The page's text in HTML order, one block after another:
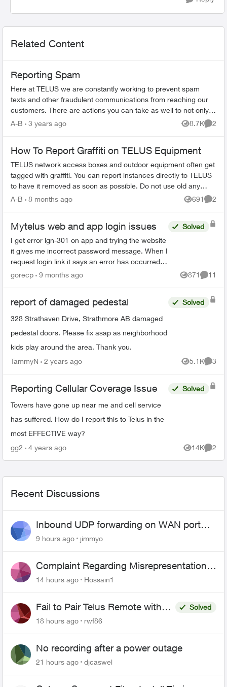
Related Content
Reporting Spam
Here at TELUS we are constantly working to prevent spam
texts and other fraudulent communications from reaching our
customers. There are actions you can take as well to not only
spot a spam message...
A-B 3 years ago 8.7K
Views
2
How To Report Graffiti on TELUS Equipment
TELUS network access boxes and outdoor equipment often get
tagged with graffiti. You can report instances directly to TELUS
to have it removed as soon as possible. Do not use old any
email addresses ...
A-B 8 months ago 691
Views
2
Mytelus web and app login issues
I get error lgn-301 on app and trying the website
it gives me incorrect password message. When I
request login link it says an error has occurred. I
have already reset my password once even
Solved
gorecp 9 months ago 871
Views
11
report of damaged pedestal
328 Strathaven Drive, Strathmore AB damaged
pedestal doors. Please fix asap as neighborhood
kids play around the area. Thank you.
Solved
TammyN 2 years ago 5.1K
Views
3
Reporting Cellular Coverage Issue
Towers have gone up near me and cell service
has suffered. How do I report this to Telus in the
most EFFECTIVE way?
Solved
gg2 4 years ago 14K
Views
2
Recent Discussions
Inbound UDP forwarding on WAN port
443 does not work
9 hours ago jimmyo
Complaint Regarding Misrepresentation
of Fibre Service Pricing and Billing
14 hours ago Hossain1
Fail to Pair Telus Remote with
Roku Plus Series TV
Solved
18 hours ago
rwf86
No recording after a power outage
21 hours ago djcaswel